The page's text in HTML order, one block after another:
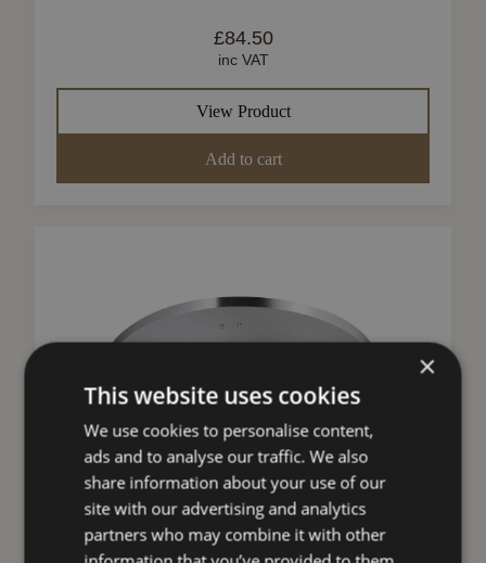
£84.50
inc VAT
View Product
Add to cart
Search products
Search
×
This website uses cookies
We use cookies to personalise content,
ads and to analyse our traffic. We also
share information about your use of our
site with our advertising and analytics
partners who may combine it with other